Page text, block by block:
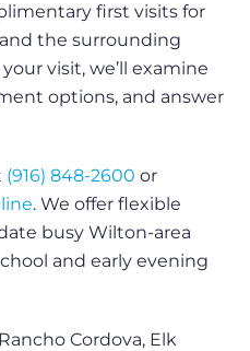
first visits for
the surrounding
visit, we’ll examine
options, and answer
(916) 848-2600 or
. We offer flexible
busy Wilton-area
and early evening
Cordova, Elk